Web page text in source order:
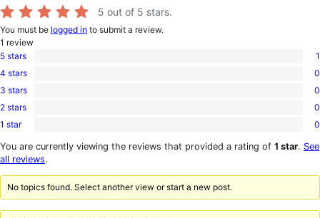
5 out of 5 stars.
You must be logged in to submit a review.
1 review
1
5-
star
5 stars 1
0
4-
star
4 stars 0
0
3-
star
3 stars 0
0
2-
reviews
2 stars 0
0
1-
star
1 star 0
You are currently viewing the reviews that provided a rating of 1 star. See
all reviews.
No topics found. Select another view or start a new post.